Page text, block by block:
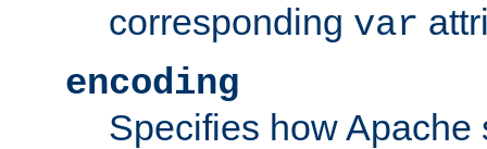
corresponding var
encoding
Specifies how Apache